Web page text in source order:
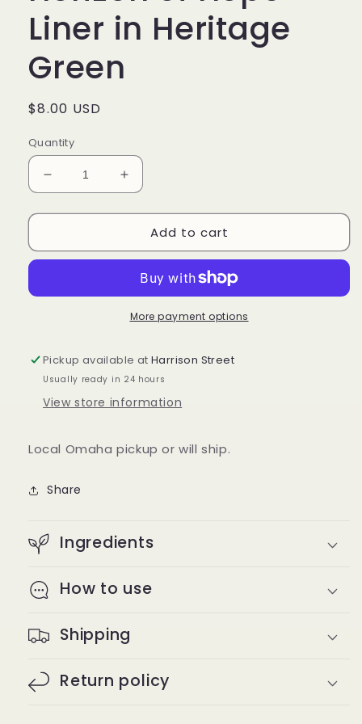
Liner in Heritage
Green
Regular
$8.00 USD
Quantity
Decrease
quantity
for
Horizon
Liner
Increase
quantity
for
Longaberger
Horizon
Hope
Liner
in
Add to cart
More payment options
Pickup available atHarrison Street
Usually ready in 24 hours
View store information
Local Omaha pickup or will ship.
Share
Ingredients
How to use
Shipping
Return policy